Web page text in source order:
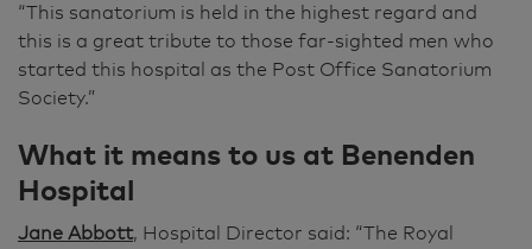
“This sanatorium is held in the highest regard and
this is a great tribute to those far-sighted men who
started this hospital as the Post Office Sanatorium
Society.”
What it means to us at Benenden
Hospital
Jane Abbott, Hospital Director said: “The Royal